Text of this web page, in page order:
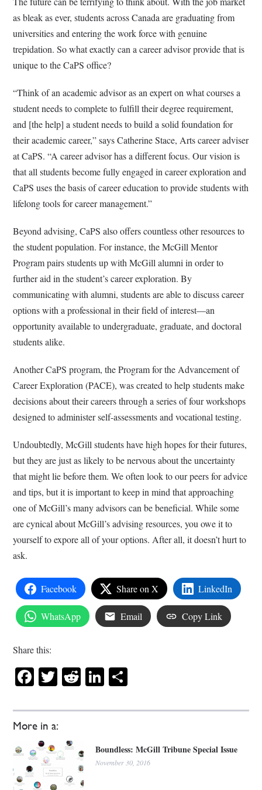
More in a:
Boundless: McGill Tribune Special Issue
November 30, 2016
as bleak as ever, students across Canada are graduating from
universities and entering the work force with genuine
trepidation. So what exactly can a career advisor provide that is
unique to the CaPS office?
“Think of an academic advisor as an expert on what courses a
student needs to complete to fulfill their degree requirement,
and [the help] a student needs to build a solid foundation for
their academic career,” says Catherine Stace, Arts career adviser
at CaPS. “A career advisor has a different focus. Our vision is
that all students become fully engaged in career exploration and
CaPS uses the basis of career education to provide students with
lifelong tools for career management.”
Beyond advising, CaPS also offers countless other resources to
the student population. For instance, the McGill Mentor
Program pairs students up with McGill alumni in order to
further aid in the student’s career exploration. By
communicating with alumni, students are able to discuss career
options with a professional in their field of interest—an
opportunity available to undergraduate, graduate, and doctoral
students alike.
Another CaPS program, the Program for the Advancement of
Career Exploration (PACE), was created to help students make
decisions about their careers through a series of four workshops
designed to administer self-assessments and vocational testing.
Undoubtedly, McGill students have high hopes for their futures,
but they are just as likely to be nervous about the uncertainty
that might lie before them. We often look to our peers for advice
and tips, but it is important to keep in mind that approaching
one of McGill’s many advisors can be beneficial. While some
are cynical about McGill’s advising resources, you owe it to
yourself to expore all of your options. After all, it doesn’t hurt to
ask.
Facebook Share on X LinkedIn
WhatsApp Email Copy Link
Share this:
Facebook
Twitter
RedditLinkedIn